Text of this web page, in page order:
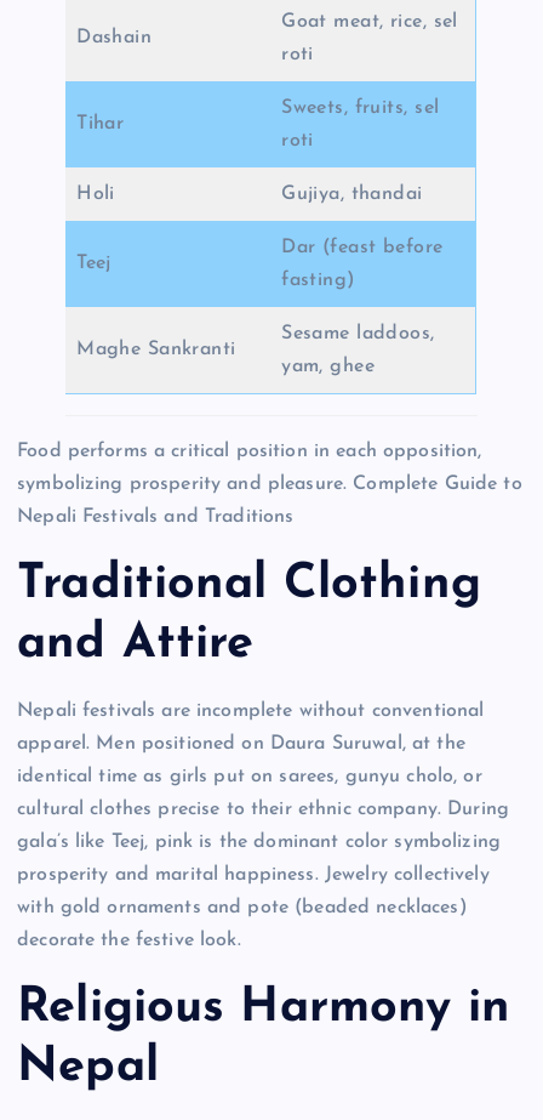
Dashain
Goat meat, rice, sel
roti
Tihar
Sweets, fruits, sel
roti
Holi Gujiya, thandai
Teej
Dar (feast before
fasting)
Maghe Sankranti
Sesame laddoos,
yam, ghee
Food performs a critical position in each opposition,
symbolizing prosperity and pleasure. Complete Guide to
Nepali Festivals and Traditions
Traditional Clothing
and Attire
Nepali festivals are incomplete without conventional
apparel. Men positioned on Daura Suruwal, at the
identical time as girls put on sarees, gunyu cholo, or
cultural clothes precise to their ethnic company. During
gala’s like Teej, pink is the dominant color symbolizing
prosperity and marital happiness. Jewelry collectively
with gold ornaments and pote (beaded necklaces)
decorate the festive look.
Religious Harmony in
Nepal